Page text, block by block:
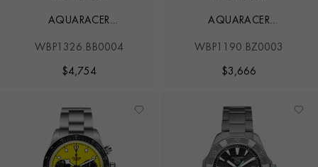
AQUARACER
WBP1326.BB0004
$4,754
AQUARACER
WBP1190.BZ0003
$3,666